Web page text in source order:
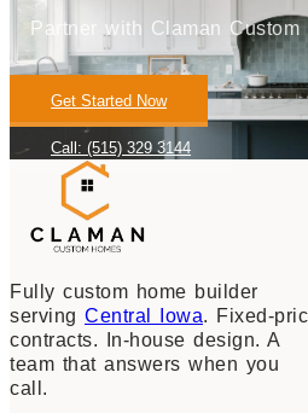
Partner with Claman
Get Started Now
Call: (515) 329 3144
Fully custom home builder
serving Central Iowa. Fixed-
contracts. In-house design. A
team that answers when you
call.